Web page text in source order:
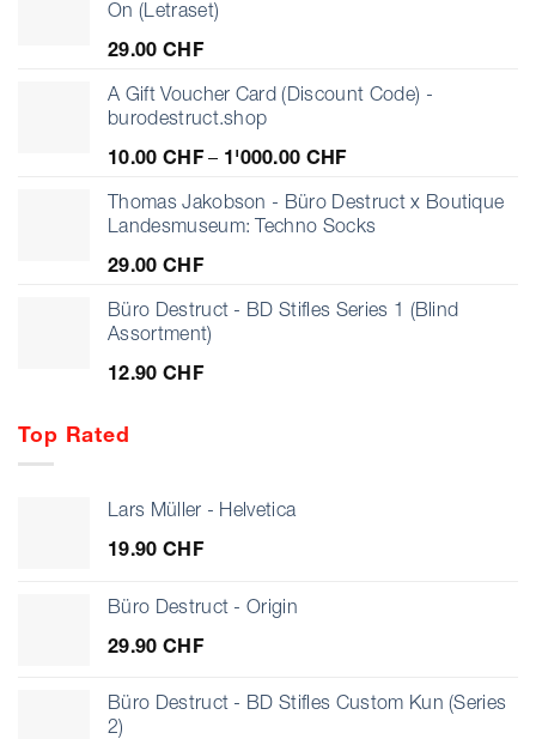
On (Letraset)
29.00 CHF
A Gift Voucher Card (Discount Code) -
burodestruct.shop
10.00 CHF – 1'000.00 CHFPrice
10.00 CHF
through
Thomas Jakobson - Büro Destruct x Boutique
Landesmuseum: Techno Socks
29.00 CHF
Büro Destruct - BD Stifles Series 1 (Blind
Assortment)
12.90 CHF
Top Rated
Lars Müller - Helvetica
19.90 CHF
Büro Destruct - Origin
29.90 CHF
Büro Destruct - BD Stifles Custom Kun (Series
2)